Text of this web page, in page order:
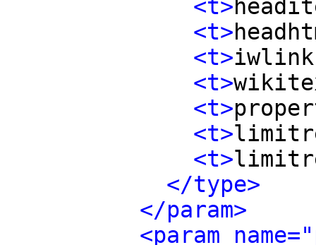
<t>
<t>
<t>
<t>
<t>
<t>
<t>
</type>
</param>
<param